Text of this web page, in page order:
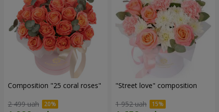
Composition "25 coral roses"
2 499 uah
"Street love" composition
1 952 uah